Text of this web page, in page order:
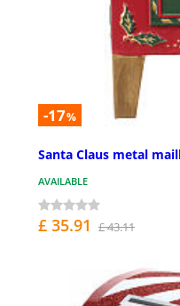
-17%
Santa Claus metal
AVAILABLE
£ 35.91 £ 43.11